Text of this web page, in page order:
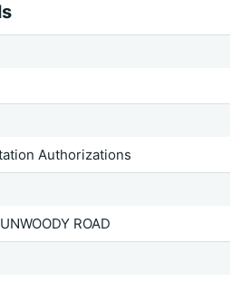
Authorizations
ROAD